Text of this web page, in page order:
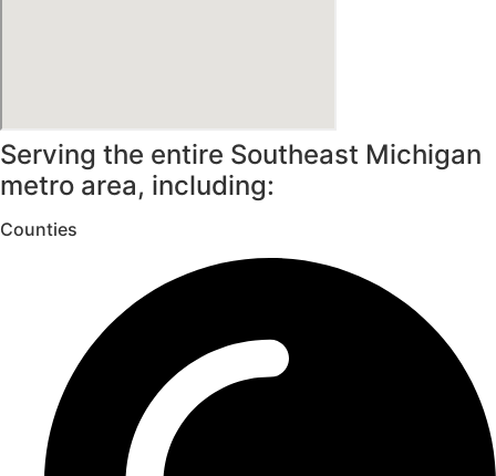
Serving the entire Southeast Michigan
metro area, including:
Counties